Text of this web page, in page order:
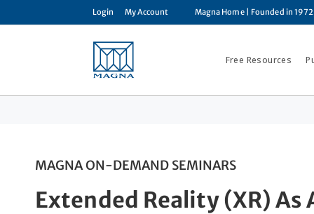
Login My Account Magna Home| Founded in
Free Resources
MAGNA ON-DEMAND SEMINARS
Extended Reality (XR)